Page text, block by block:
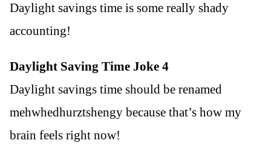
Daylight savings time is some really shady
accounting!
Daylight Saving Time Joke 4
Daylight savings time should be renamed
mehwhedhurztshengy because that’s how my
brain feels right now!